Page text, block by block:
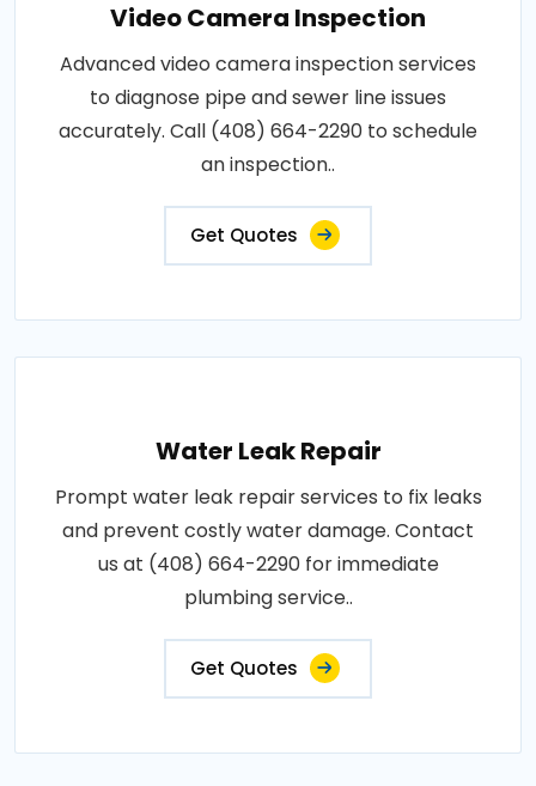
Video Camera Inspection
Advanced video camera inspection services
to diagnose pipe and sewer line issues
accurately. Call (408) 664-2290 to schedule
an inspection..
Get Quotes
Water Leak Repair
Prompt water leak repair services to fix leaks
and prevent costly water damage. Contact
us at (408) 664-2290 for immediate
plumbing service..
Get Quotes